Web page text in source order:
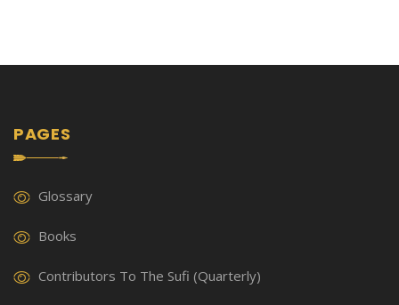
PAGES
Glossary
Books
Contributors To The Sufi (Quarterly)